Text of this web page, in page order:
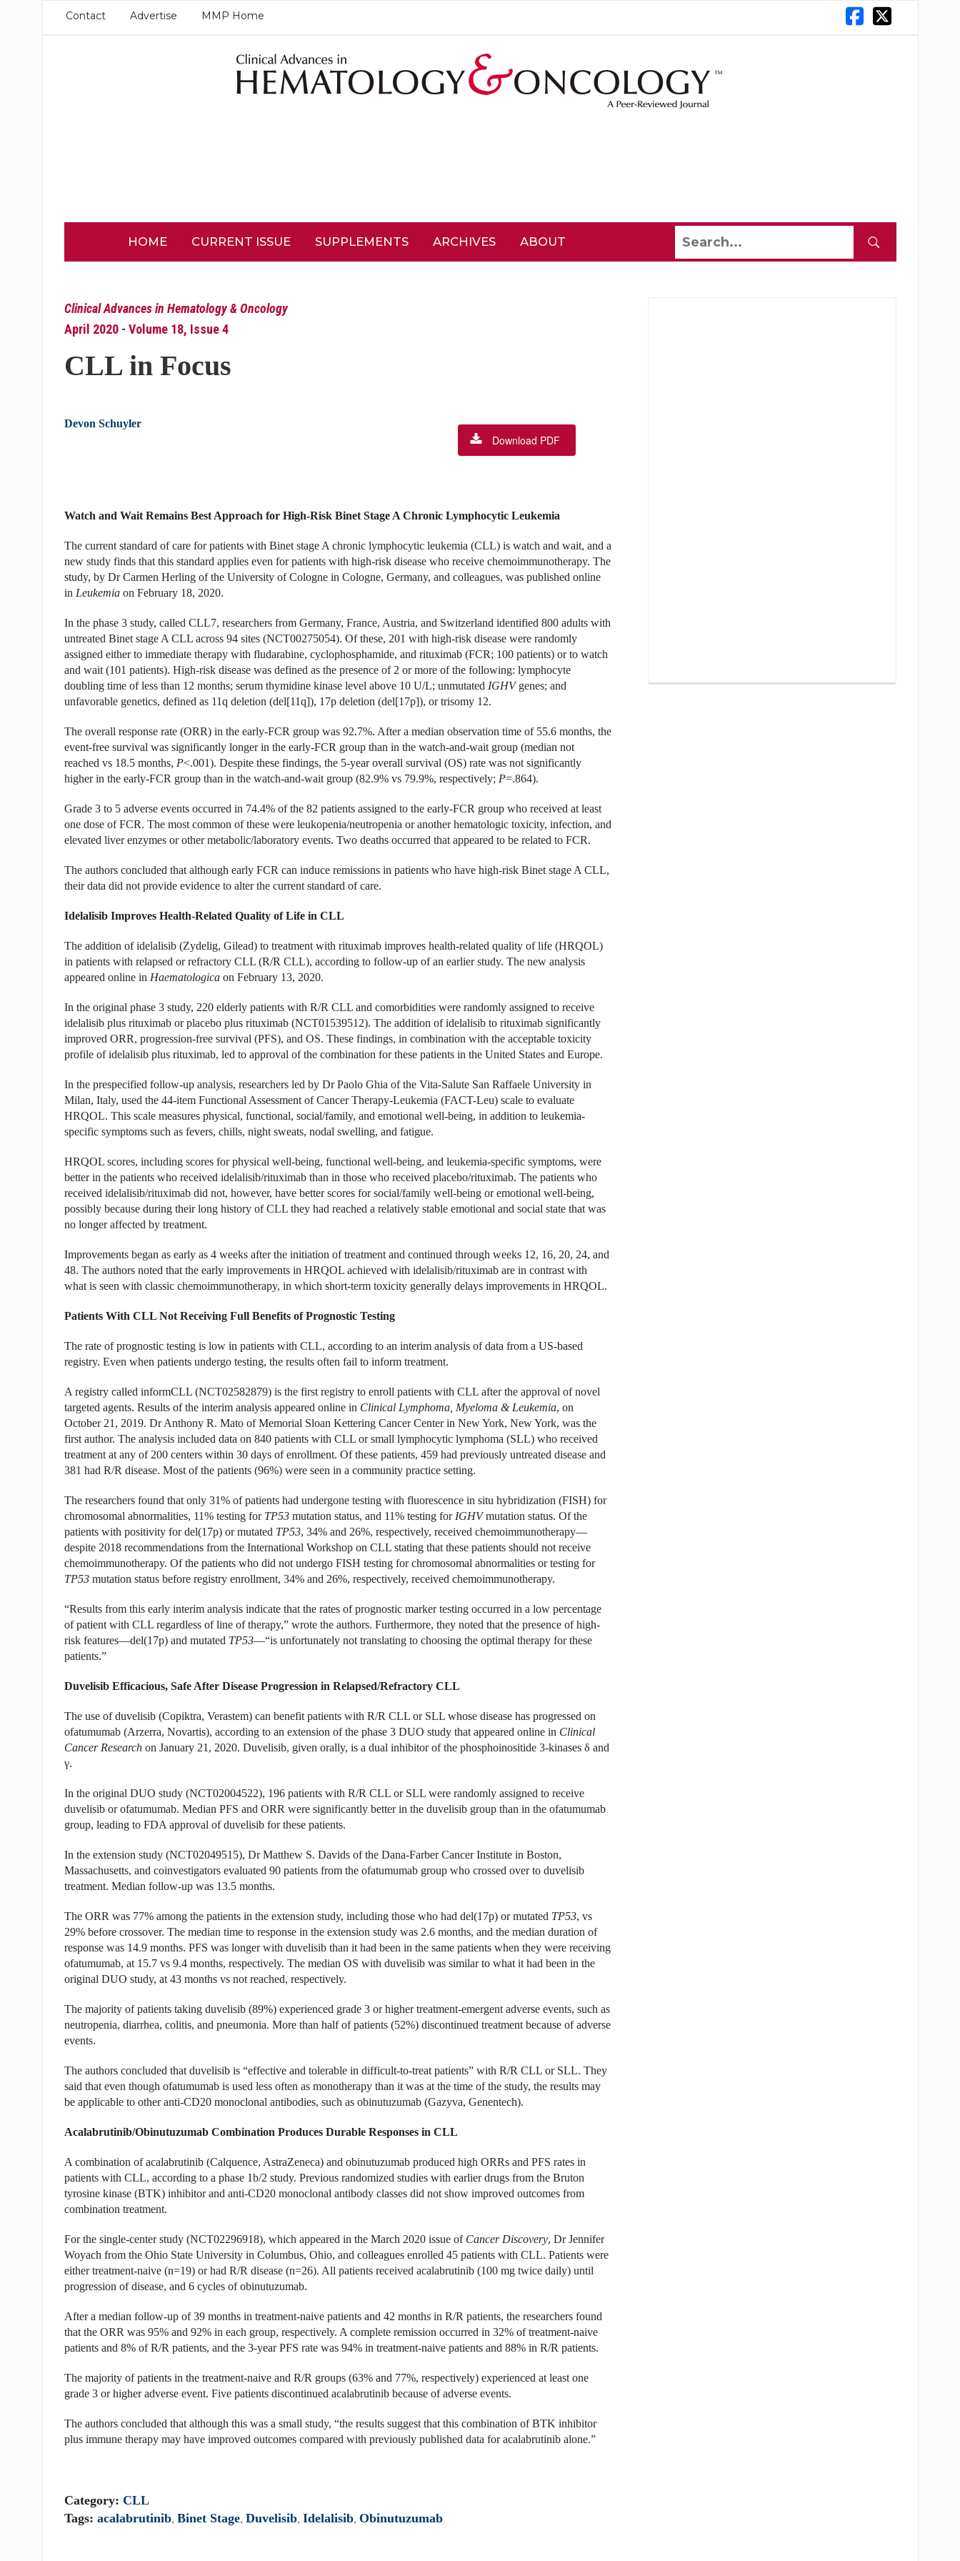
Contact Advertise MMP Home
HOME CURRENT ISSUE SUPPLEMENTS ARCHIVES ABOUT
Clinical Advances in Hematology & Oncology
April 2020 - Volume 18, Issue 4
CLL in Focus
Devon Schuyler
Download PDF
Watch and Wait Remains Best Approach for High-Risk Binet Stage A Chronic Lymphocytic Leukemia
The current standard of care for patients with Binet stage A chronic lymphocytic leukemia (CLL) is watch and wait, and a
new study finds that this standard applies even for patients with high-risk disease who receive chemoimmunotherapy. The
study, by Dr Carmen Herling of the University of Cologne in Cologne, Germany, and colleagues, was published online
in Leukemiaon February 18, 2020.
In the phase 3 study, called CLL7, researchers from Germany, France, Austria, and Switzerland identified 800 adults with
untreated Binet stage A CLL across 94 sites (NCT00275054). Of these, 201 with high-risk disease were randomly
assigned either to immediate therapy with fludarabine, cyclophosphamide, and rituximab (FCR; 100 patients) or to watch
and wait (101 patients). High-risk disease was defined as the presence of 2 or more of the following: lymphocyte
doubling time of less than 12 months; serum thymidine kinase level above 10 U/L; unmutated IGHVgenes; and
unfavorable genetics, defined as 11q deletion (del[11q]), 17p deletion (del[17p]), or trisomy 12.
The overall response rate (ORR) in the early-FCR group was 92.7%. After a median observation time of 55.6 months, the
event-free survival was significantly longer in the early-FCR group than in the watch-and-wait group (median not
reached vs 18.5 months, P<.001). Despite these findings, the 5-year overall survival (OS) rate was not significantly
higher in the early-FCR group than in the watch-and-wait group (82.9% vs 79.9%, respectively; P=.864).
Grade 3 to 5 adverse events occurred in 74.4% of the 82 patients assigned to the early-FCR group who received at least
one dose of FCR. The most common of these were leukopenia/neutropenia or another hematologic toxicity, infection, and
elevated liver enzymes or other metabolic/laboratory events. Two deaths occurred that appeared to be related to FCR.
The authors concluded that although early FCR can induce remissions in patients who have high-risk Binet stage A CLL,
their data did not provide evidence to alter the current standard of care.
Idelalisib Improves Health-Related Quality of Life in CLL
The addition of idelalisib (Zydelig, Gilead) to treatment with rituximab improves health-related quality of life (HRQOL)
in patients with relapsed or refractory CLL (R/R CLL), according to follow-up of an earlier study. The new analysis
appeared online in Haematologicaon February 13, 2020.
In the original phase 3 study, 220 elderly patients with R/R CLL and comorbidities were randomly assigned to receive
idelalisib plus rituximab or placebo plus rituximab (NCT01539512). The addition of idelalisib to rituximab significantly
improved ORR, progression-free survival (PFS), and OS. These findings, in combination with the acceptable toxicity
profile of idelalisib plus rituximab, led to approval of the combination for these patients in the United States and Europe.
In the prespecified follow-up analysis, researchers led by Dr Paolo Ghia of the Vita-Salute San Raffaele University in
Milan, Italy, used the 44-item Functional Assessment of Cancer Therapy-Leukemia (FACT-Leu) scale to evaluate
HRQOL. This scale measures physical, functional, social/family, and emotional well-being, in addition to leukemia-
specific symptoms such as fevers, chills, night sweats, nodal swelling, and fatigue.
HRQOL scores, including scores for physical well-being, functional well-being, and leukemia-specific symptoms, were
better in the patients who received idelalisib/rituximab than in those who received placebo/rituximab. The patients who
received idelalisib/rituximab did not, however, have better scores for social/family well-being or emotional well-being,
possibly because during their long history of CLL they had reached a relatively stable emotional and social state that was
no longer affected by treatment.
Improvements began as early as 4 weeks after the initiation of treatment and continued through weeks 12, 16, 20, 24, and
48. The authors noted that the early improvements in HRQOL achieved with idelalisib/rituximab are in contrast with
what is seen with classic chemoimmunotherapy, in which short-term toxicity generally delays improvements in HRQOL.
Patients With CLL Not Receiving Full Benefits of Prognostic Testing
The rate of prognostic testing is low in patients with CLL, according to an interim analysis of data from a US-based
registry. Even when patients undergo testing, the results often fail to inform treatment.
A registry called informCLL (NCT02582879) is the first registry to enroll patients with CLL after the approval of novel
targeted agents. Results of the interim analysis appeared online in Clinical Lymphoma, Myeloma & Leukemia, on
October 21, 2019. Dr Anthony R. Mato of Memorial Sloan Kettering Cancer Center in New York, New York, was the
first author. The analysis included data on 840 patients with CLL or small lymphocytic lymphoma (SLL) who received
treatment at any of 200 centers within 30 days of enrollment. Of these patients, 459 had previously untreated disease and
381 had R/R disease. Most of the patients (96%) were seen in a community practice setting.
The researchers found that only 31% of patients had undergone testing with fluorescence in situ hybridization (FISH) for
chromosomal abnormalities, 11% testing for TP53mutation status, and 11% testing for IGHVmutation status. Of the
patients with positivity for del(17p) or mutated TP53, 34% and 26%, respectively, received chemoimmunotherapy—
despite 2018 recommendations from the International Workshop on CLL stating that these patients should not receive
chemoimmunotherapy. Of the patients who did not undergo FISH testing for chromosomal abnormalities or testing for
TP53mutation status before registry enrollment, 34% and 26%, respectively, received chemoimmunotherapy.
“Results from this early interim analysis indicate that the rates of prognostic marker testing occurred in a low percentage
of patient with CLL regardless of line of therapy,” wrote the authors. Furthermore, they noted that the presence of high-
risk features—del(17p) and mutated TP53—“is unfortunately not translating to choosing the optimal therapy for these
patients.”
Duvelisib Efficacious, Safe After Disease Progression in Relapsed/Refractory CLL
The use of duvelisib (Copiktra, Verastem) can benefit patients with R/R CLL or SLL whose disease has progressed on
ofatumumab (Arzerra, Novartis), according to an extension of the phase 3 DUO study that appeared online in Clinical
Cancer Researchon January 21, 2020. Duvelisib, given orally, is a dual inhibitor of the phosphoinositide 3-kinases δ and
γ.
In the original DUO study (NCT02004522), 196 patients with R/R CLL or SLL were randomly assigned to receive
duvelisib or ofatumumab. Median PFS and ORR were significantly better in the duvelisib group than in the ofatumumab
group, leading to FDA approval of duvelisib for these patients.
In the extension study (NCT02049515), Dr Matthew S. Davids of the Dana-Farber Cancer Institute in Boston,
Massachusetts, and coinvestigators evaluated 90 patients from the ofatumumab group who crossed over to duvelisib
treatment. Median follow-up was 13.5 months.
The ORR was 77% among the patients in the extension study, including those who had del(17p) or mutated TP53, vs
29% before crossover. The median time to response in the extension study was 2.6 months, and the median duration of
response was 14.9 months. PFS was longer with duvelisib than it had been in the same patients when they were receiving
ofatumumab, at 15.7 vs 9.4 months, respectively. The median OS with duvelisib was similar to what it had been in the
original DUO study, at 43 months vs not reached, respectively.
The majority of patients taking duvelisib (89%) experienced grade 3 or higher treatment-emergent adverse events, such as
neutropenia, diarrhea, colitis, and pneumonia. More than half of patients (52%) discontinued treatment because of adverse
events.
The authors concluded that duvelisib is “effective and tolerable in difficult-to-treat patients” with R/R CLL or SLL. They
said that even though ofatumumab is used less often as monotherapy than it was at the time of the study, the results may
be applicable to other anti-CD20 monoclonal antibodies, such as obinutuzumab (Gazyva, Genentech).
Acalabrutinib/Obinutuzumab Combination Produces Durable Responses in CLL
A combination of acalabrutinib (Calquence, AstraZeneca) and obinutuzumab produced high ORRs and PFS rates in
patients with CLL, according to a phase 1b/2 study. Previous randomized studies with earlier drugs from the Bruton
tyrosine kinase (BTK) inhibitor and anti-CD20 monoclonal antibody classes did not show improved outcomes from
combination treatment.
For the single-center study (NCT02296918), which appeared in the March 2020 issue of Cancer Discovery, Dr Jennifer
Woyach from the Ohio State University in Columbus, Ohio, and colleagues enrolled 45 patients with CLL. Patients were
either treatment-naive (n=19) or had R/R disease (n=26). All patients received acalabrutinib (100 mg twice daily) until
progression of disease, and 6 cycles of obinutuzumab.
After a median follow-up of 39 months in treatment-naive patients and 42 months in R/R patients, the researchers found
that the ORR was 95% and 92% in each group, respectively. A complete remission occurred in 32% of treatment-naive
patients and 8% of R/R patients, and the 3-year PFS rate was 94% in treatment-naive patients and 88% in R/R patients.
The majority of patients in the treatment-naive and R/R groups (63% and 77%, respectively) experienced at least one
grade 3 or higher adverse event. Five patients discontinued acalabrutinib because of adverse events.
The authors concluded that although this was a small study, “the results suggest that this combination of BTK inhibitor
plus immune therapy may have improved outcomes compared with previously published data for acalabrutinib alone.”
Category: CLL
Tags: acalabrutinib, Binet Stage, Duvelisib, Idelalisib, Obinutuzumab